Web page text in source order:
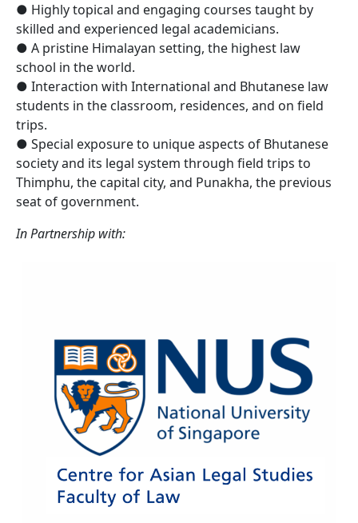
● Highly topical and engaging courses taught by
skilled and experienced legal academicians.
● A pristine Himalayan setting, the highest law
school in the world.
● Interaction with International and Bhutanese law
students in the classroom, residences, and on field
trips.
● Special exposure to unique aspects of Bhutanese
society and its legal system through field trips to
Thimphu, the capital city, and Punakha, the previous
seat of government.
In Partnership with: